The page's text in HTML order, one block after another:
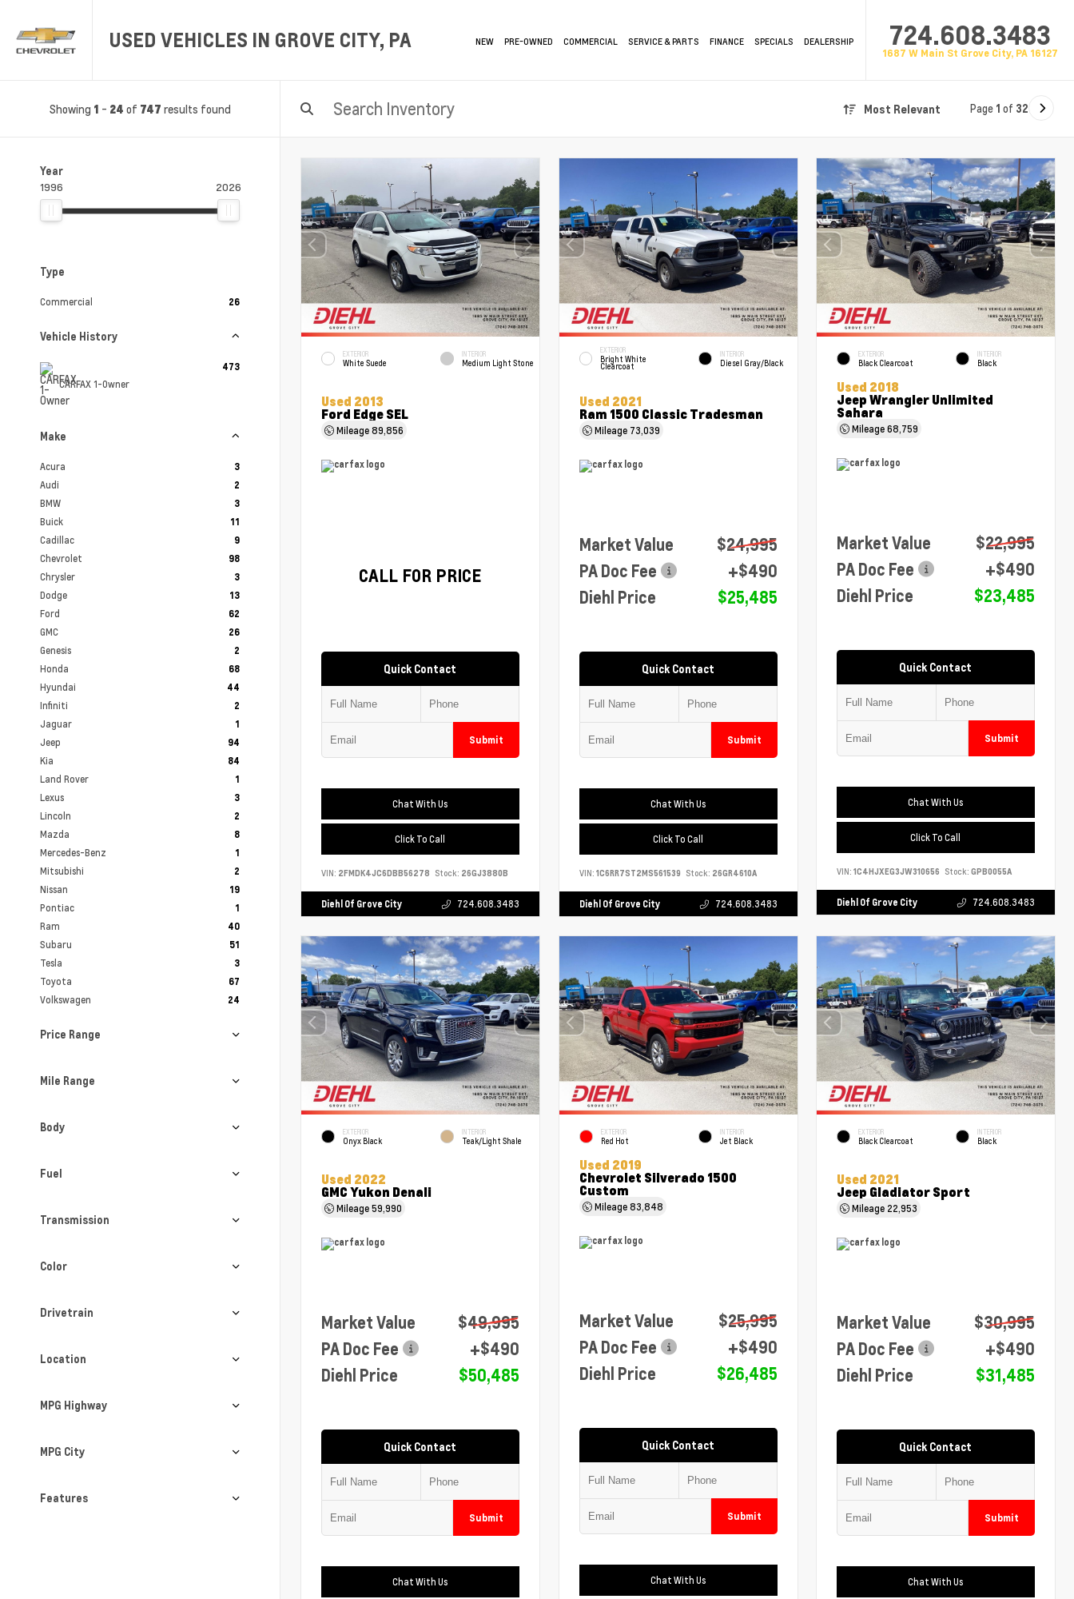
USED VEHICLES IN GROVE CITY, PA NEW PRE-OWNED COMMERCIAL SERVICE & PARTS FINANCE SPECIALS DEALERSHIP 724.608.3483
1687 W Main St Grove City, PA 16127
Showing 1 - 24 of 747 results found Most Relevant Page 1 of 32
Year
1996 2026
Type
Commercial 26
Vehicle History
CARFAX 1-Owner
473
Make
Acura 3
Audi 2
BMW 3
Buick 11
Cadillac 9
Chevrolet 98
Chrysler 3
Dodge 13
Ford 62
GMC 26
Genesis 2
Honda 68
Hyundai 44
Infiniti 2
Jaguar 1
Jeep 94
Kia 84
Land Rover 1
Lexus 3
Lincoln 2
Mazda 8
Mercedes-Benz 1
Mitsubishi 2
Nissan 19
Pontiac 1
Ram 40
Subaru 51
Tesla 3
Toyota 67
Volkswagen 24
Price Range
Mile Range
Body
Fuel
Transmission
Color
Drivetrain
Location
MPG Highway
MPG City
Features
EXTERIOR
White Suede
INTERIOR
Medium Light Stone
Used 2013
Ford Edge SEL
Mileage89,856
CALL FOR PRICE
Quick Contact
Submit
Chat With Us
Click To Call
VIN: 2FMDK4JC6DBB56278 Stock: 26GJ3880B
Diehl Of Grove City 724.608.3483
EXTERIOR
Bright White
Clearcoat
INTERIOR
Diesel Gray/Black
Used 2021
Ram 1500 Classic Tradesman
Mileage 73,039
Market Value
$24,995
PA Doc Fee
+$490
Diehl Price
$25,485
Quick Contact
Submit
Chat With Us
Click To Call
VIN: 1C6RR7ST2MS561539 Stock: 26GR4610A
Diehl Of Grove City 724.608.3483
EXTERIOR
Black Clearcoat
INTERIOR
Black
Used 2018
Jeep Wrangler Unlimited
Sahara
Mileage68,759
Market Value
$22,995
PA Doc Fee
+$490
Diehl Price
$23,485
Quick Contact
Submit
Chat With Us
Click To Call
VIN:1C4HJXEG3JW310656 Stock: GPB0055A
Diehl Of Grove City 724.608.3483
EXTERIOR
Onyx Black
INTERIOR
Teak/Light Shale
Used 2022
GMC Yukon Denali
Mileage59,990
Market Value
$49,995
PA Doc Fee
+$490
Diehl Price
$50,485
Quick Contact
Submit
Chat With Us
EXTERIOR
Red Hot
INTERIOR
Jet Black
Used 2019
Chevrolet Silverado 1500
Custom
Mileage83,848
Market Value
$25,995
PA Doc Fee
+$490
Diehl Price
$26,485
Quick Contact
Submit
Chat With Us
EXTERIOR
Black Clearcoat
INTERIOR
Black
Used 2021
Jeep Gladiator Sport
Mileage 22,953
Market Value
$30,995
PA Doc Fee
+$490
Diehl Price
$31,485
Quick Contact
Submit
Chat With Us